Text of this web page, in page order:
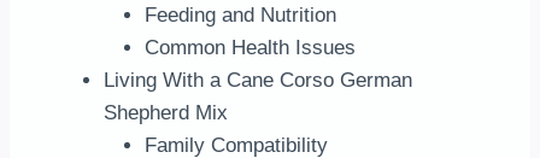
Feeding and Nutrition
Common Health Issues
Living With a Cane Corso German
Shepherd Mix
Family Compatibility